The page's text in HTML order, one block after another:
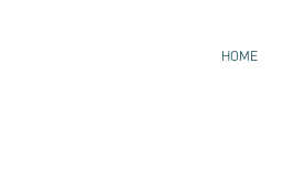
HOME